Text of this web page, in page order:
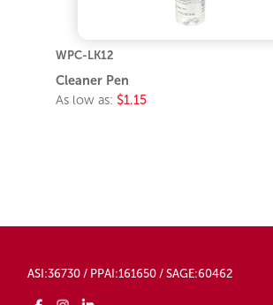
WPC-LK12
Cleaner Pen
As low as: $1.15
ASI:36730 / PPAI:161650 / SAGE:60462